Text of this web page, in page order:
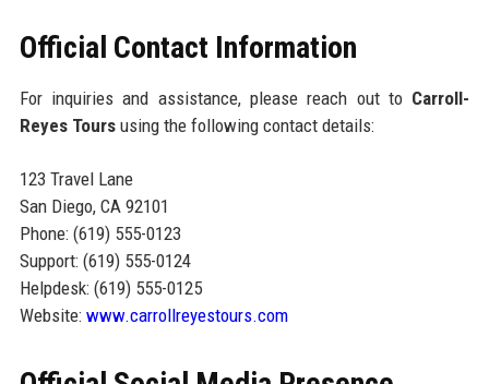
Official Contact Information
For inquiries and assistance, please reach out to Carroll-
Reyes Toursusing the following contact details:
123 Travel Lane
San Diego, CA 92101
Phone: (619) 555-0123
Support: (619) 555-0124
Helpdesk: (619) 555-0125
Website: www.carrollreyestours.com